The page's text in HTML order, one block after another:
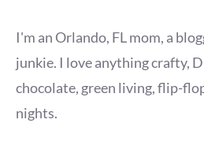
I'm an Orlando, FL mom, a
junkie. I love anything crafty,
chocolate, green living, flip-
nights.